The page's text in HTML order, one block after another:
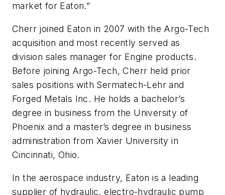
market for Eaton.”
Cherr joined Eaton in 2007 with the Argo-Tech
acquisition and most recently served as
division sales manager for Engine products.
Before joining Argo-Tech, Cherr held prior
sales positions with Sermatech-Lehr and
Forged Metals Inc. He holds a bachelor’s
degree in business from the University of
Phoenix and a master’s degree in business
administration from Xavier University in
Cincinnati, Ohio.
In the aerospace industry, Eaton is a leading
supplier of hydraulic, electro-hydraulic pump